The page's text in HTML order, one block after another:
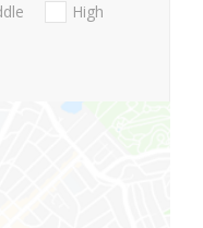
High